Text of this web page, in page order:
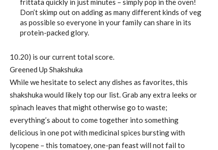
frittata quickly in just minutes – simply pop in the oven!
Don’t skimp out on adding as many different kinds of veg
as possible so everyone in your family can share in its
protein-packed glory.
10.20) is our current total score.
Greened Up Shakshuka
While we hesitate to select any dishes as favorites, this
shakshuka would likely top our list. Grab any extra leeks or
spinach leaves that might otherwise go to waste;
everything’s about to come together into something
delicious in one pot with medicinal spices bursting with
lycopene – this tomatoey, one-pan feast will not fail to